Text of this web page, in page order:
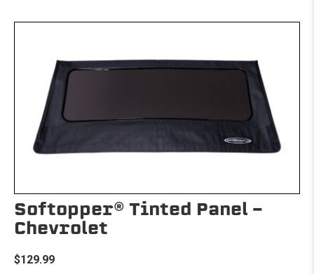
Softopper® Tinted Panel -
Chevrolet
$129.99